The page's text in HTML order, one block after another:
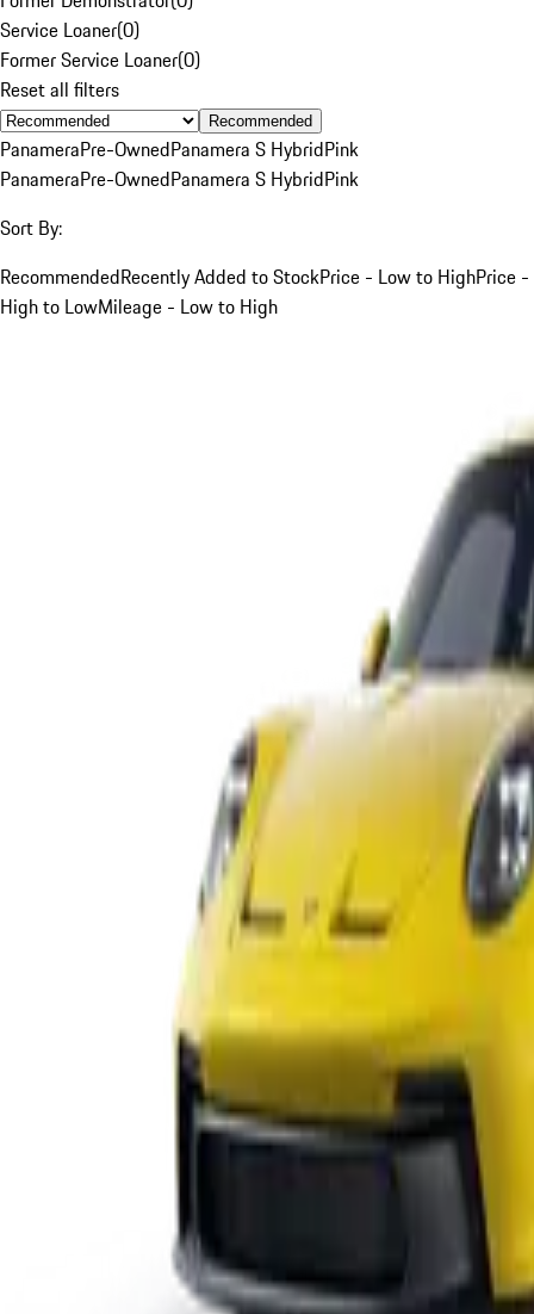
Service Loaner(0)
Former Service Loaner(0)
Reset all filters
Recommended
PanameraPre-OwnedPanamera S HybridPink
PanameraPre-OwnedPanamera S HybridPink
Sort By:
RecommendedRecently Added to StockPrice - Low to HighPrice -
High to LowMileage - Low to High